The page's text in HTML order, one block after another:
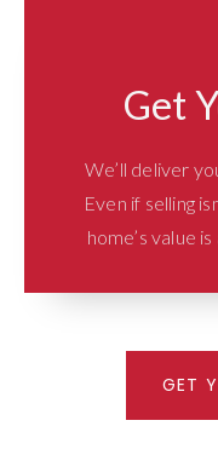
Get
We’ll deliver
Even if selling
home’s value
GET